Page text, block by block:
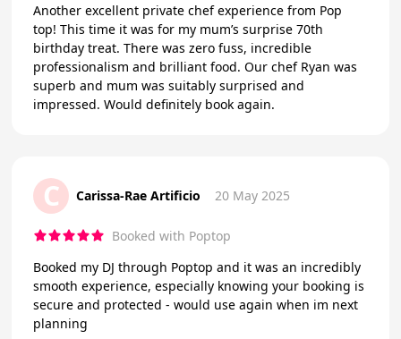
Another excellent private chef experience from Pop
top! This time it was for my mum’s surprise 70th
birthday treat. There was zero fuss, incredible
professionalism and brilliant food. Our chef Ryan was
superb and mum was suitably surprised and
impressed. Would definitely book again.
C Carissa-Rae Artificio 20 May 2025
Booked with Poptop
Booked my DJ through Poptop and it was an incredibly
smooth experience, especially knowing your booking is
secure and protected - would use again when im next
planning